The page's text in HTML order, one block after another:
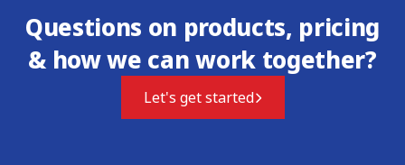
Questions on products, pricing
& how we can work together?
Let's get started